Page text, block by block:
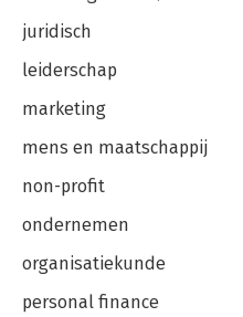
juridisch
leiderschap
marketing
mens en maatschappij
non-profit
ondernemen
organisatiekunde
personal finance